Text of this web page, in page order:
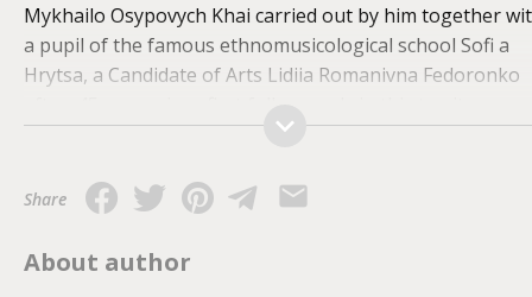
Mykhailo Osypovych Khai carried out by him together
a pupil of the famous ethnomusicological school Sofi a
Hrytsa, a Candidate of Arts Lidiia Romanivna Fedoronko
Through the example of over hundred songs and a few
music the researchers attempted to do a scientific
restoration of the intonation thinking modus of the
ancestral villages of the folklorist — Liutovyska and
Share
About author